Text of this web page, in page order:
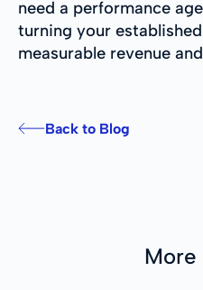
need a performance
turning your
measurable revenue
Back to Blog
More